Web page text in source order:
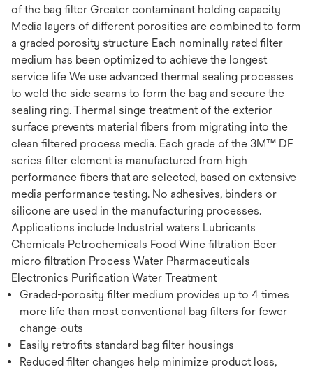
of the bag filter Greater contaminant holding capacity
Media layers of different porosities are combined to form
a graded porosity structure Each nominally rated filter
medium has been optimized to achieve the longest
service life We use advanced thermal sealing processes
to weld the side seams to form the bag and secure the
sealing ring. Thermal singe treatment of the exterior
surface prevents material fibers from migrating into the
clean filtered process media. Each grade of the 3M™ DF
series filter element is manufactured from high
performance fibers that are selected, based on extensive
media performance testing. No adhesives, binders or
silicone are used in the manufacturing processes.
Applications include Industrial waters Lubricants
Chemicals Petrochemicals Food Wine filtration Beer
micro filtration Process Water Pharmaceuticals
Electronics Purification Water Treatment
Graded-porosity filter medium provides up to 4 times
more life than most conventional bag filters for fewer
change-outs
Easily retrofits standard bag filter housings
Reduced filter changes help minimize product loss,